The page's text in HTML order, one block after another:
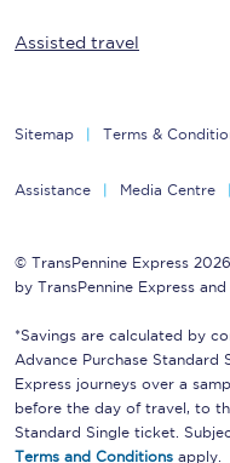
Assisted travel
Sitemap Terms &
Assistance Media Centre
© TransPennine Express
by TransPennine Express
*Savings are calculated by
Advance Purchase Standard
Express journeys over a
before the day of travel, to
Standard Single ticket.
Terms and Conditions apply.